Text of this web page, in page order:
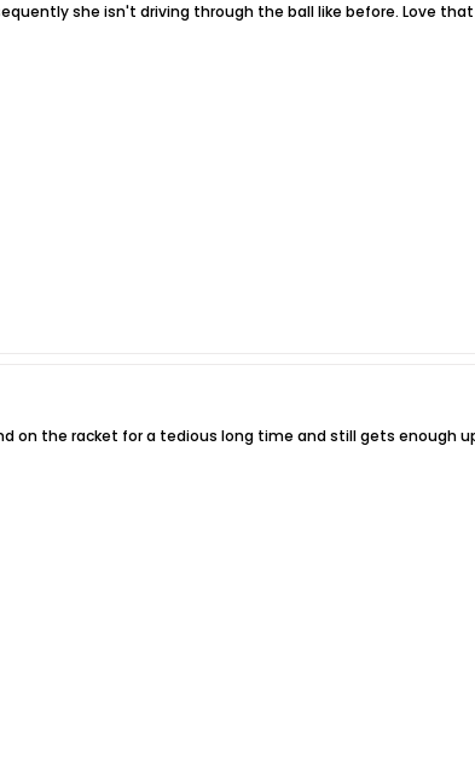
she isn't driving through the ball like before. Love
on the racket for a tedious long time and still gets enough